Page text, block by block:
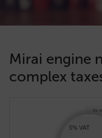
Mirai engine
complex